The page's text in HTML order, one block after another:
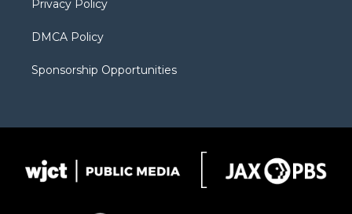
Privacy Policy
DMCA Policy
Sponsorship Opportunities